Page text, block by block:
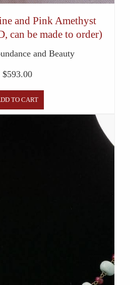
and Pink Amethyst
can be made to order)
and Beauty
$593.00
TO CART